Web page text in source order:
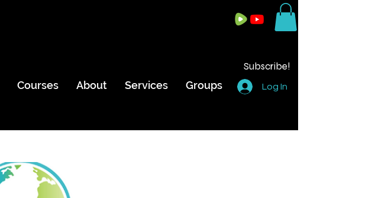
Subscribe!
Courses About Services Groups Log In